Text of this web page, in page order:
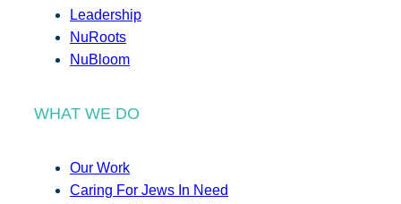
Leadership
NuRoots
NuBloom
WHAT WE DO
Our Work
Caring For Jews In Need